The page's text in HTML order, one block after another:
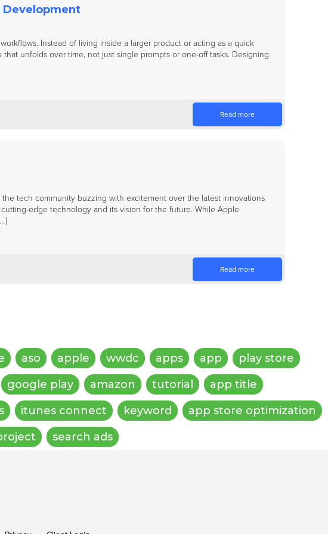
Development
Instead of living inside a larger product or acting as a quick
unfolds over time, not just single prompts or one-off tasks. Designing
Read more
tech community buzzing with excitement over the latest innovations
edge technology and its vision for the future. While Apple
Read more
aso apple wwdc apps app
play store
google play amazon tutorial
app title
itunes connect keyword
app store optimization
search ads